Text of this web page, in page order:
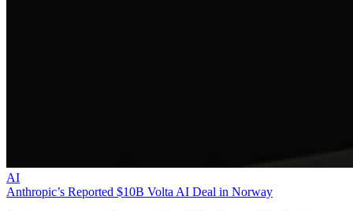
AI
Anthropic’s Reported $10B Volta AI Deal in Norway